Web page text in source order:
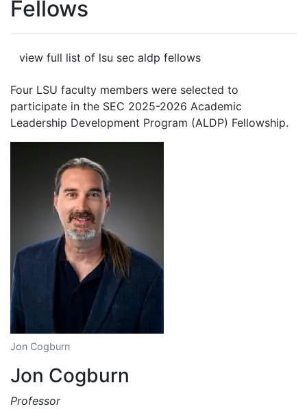
Fellows
view full list of lsu sec aldp fellows
Four LSU faculty members were selected to
participate in the SEC 2025-2026 Academic
Leadership Development Program (ALDP) Fellowship.
Jon Cogburn
Jon Cogburn
Professor